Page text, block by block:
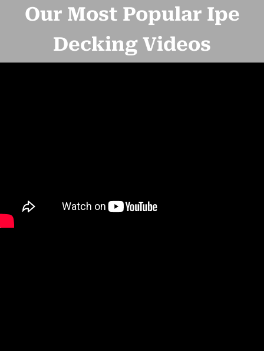
Our Most Popular Ipe
Decking Videos